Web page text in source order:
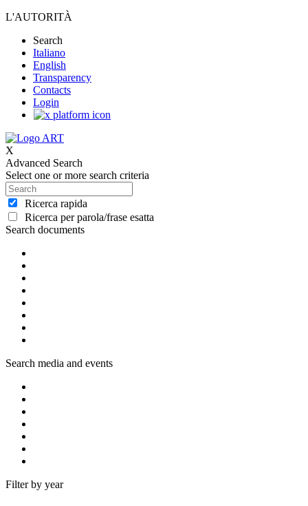
L'AUTORITÀ
Search
Italiano
English
Transparency
Contacts
Login
X
Advanced Search
Select one or more search criteria
Ricerca rapida
Ricerca per parola/frase esatta
Search documents
Search media and events
Filter by year